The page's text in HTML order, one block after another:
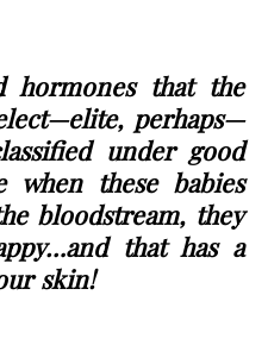
hormones that the
perhaps—
under good
when these babies
bloodstream, they
that has a
skin!